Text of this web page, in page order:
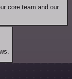
core team and our